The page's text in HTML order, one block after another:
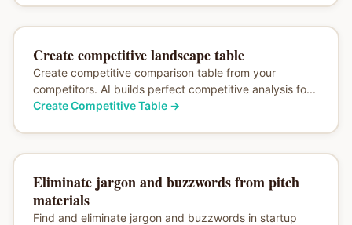
Create competitive landscape table
Create competitive comparison table from your
competitors. AI builds perfect competitive analysis fo...
Create Competitive Table→
Eliminate jargon and buzzwords from pitch
materials
Find and eliminate jargon and buzzwords in startup